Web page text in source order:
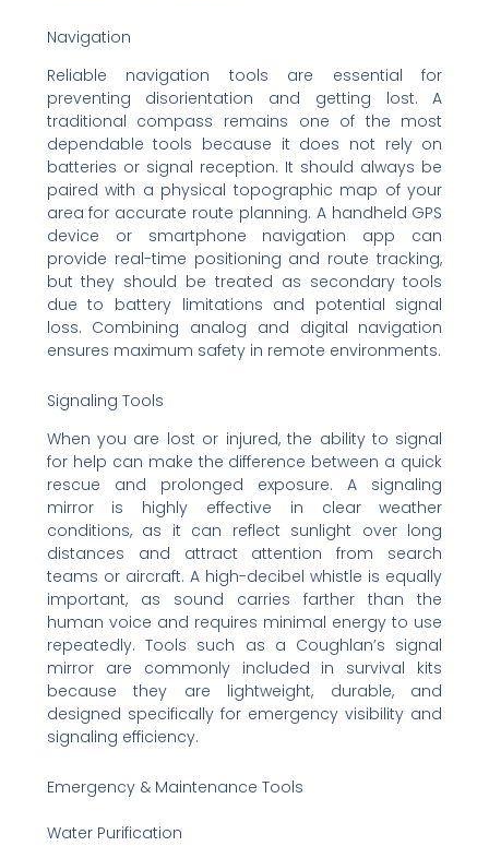
Navigation
Reliable navigation tools are essential for
preventing disorientation and getting lost. A
traditional compass remains one of the most
dependable tools because it does not rely on
batteries or signal reception. It should always be
paired with a physical topographic map of your
area for accurate route planning. A handheld GPS
device or smartphone navigation app can
provide real-time positioning and route tracking,
but they should be treated as secondary tools
due to battery limitations and potential signal
loss. Combining analog and digital navigation
ensures maximum safety in remote environments.
Signaling Tools
When you are lost or injured, the ability to signal
for help can make the difference between a quick
rescue and prolonged exposure. A signaling
mirror is highly effective in clear weather
conditions, as it can reflect sunlight over long
distances and attract attention from search
teams or aircraft. A high-decibel whistle is equally
important, as sound carries farther than the
human voice and requires minimal energy to use
repeatedly. Tools such as a Coughlan’s signal
mirror are commonly included in survival kits
because they are lightweight, durable, and
designed specifically for emergency visibility and
signaling efficiency.
Emergency & Maintenance Tools
Water Purification